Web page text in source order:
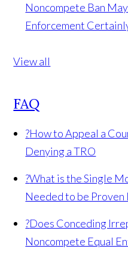
Noncompete Ban
Enforcement
View all
FAQ
?How to Appeal a
Denying a TRO
?What is the Single
Needed to be Proven
?Does Conceding
Noncompete Equal